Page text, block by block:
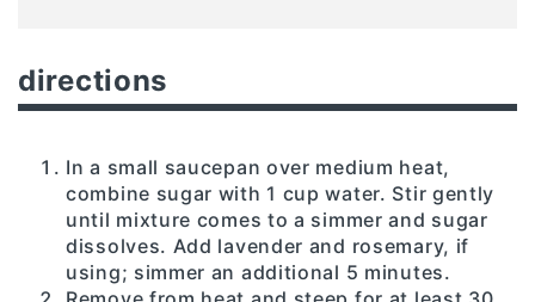
directions
In a small saucepan over medium heat,
combine sugar with 1 cup water. Stir gently
until mixture comes to a simmer and sugar
dissolves. Add lavender and rosemary, if
using; simmer an additional 5 minutes.